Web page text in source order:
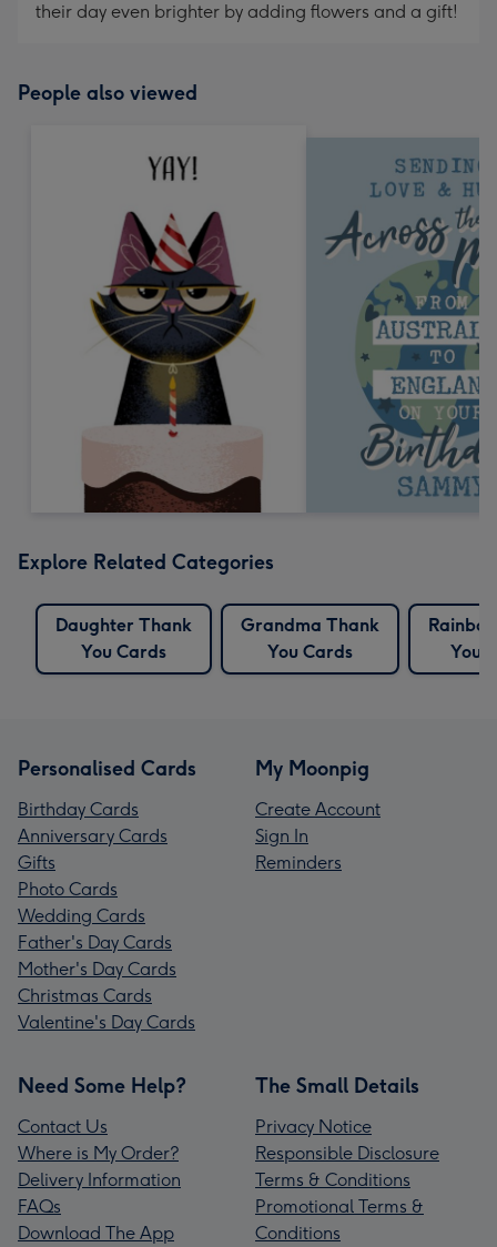
their day even brighter by adding flowers and a gift!
People also viewed
Explore Related Categories
Daughter Thank
You Cards
Grandma Thank
You Cards
You
Personalised Cards
Birthday Cards
Anniversary Cards
Gifts
Photo Cards
Wedding Cards
Father's Day Cards
Mother's Day Cards
Christmas Cards
Valentine's Day Cards
My Moonpig
Create Account
Sign In
Reminders
Need Some Help?
Contact Us
Where is My Order?
Delivery Information
FAQs
Download The App
The Small Details
Privacy Notice
Responsible Disclosure
Terms & Conditions
Promotional Terms &
Conditions